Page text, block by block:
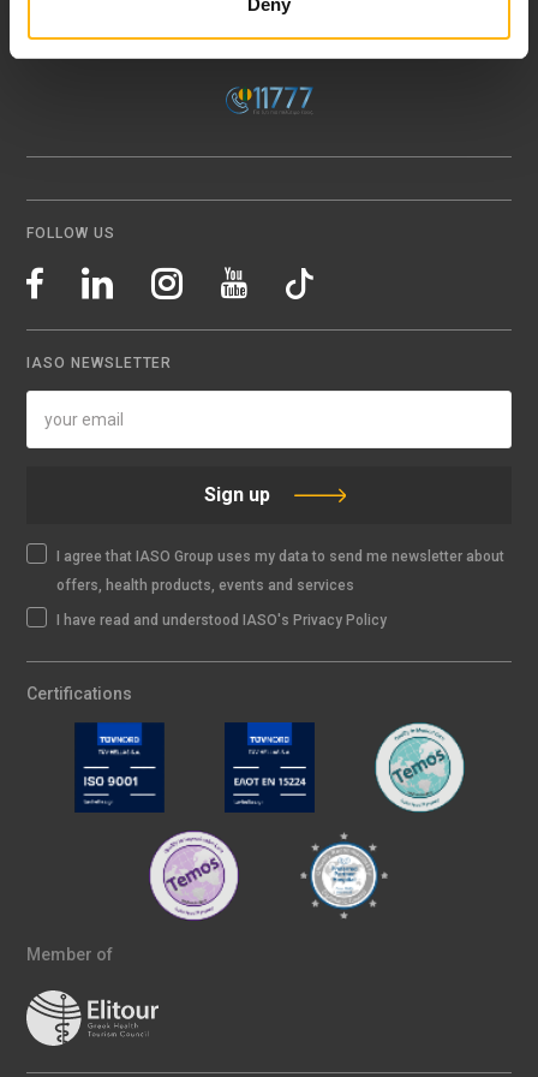
151 23 Maroussi, Athens, Greece +30 210 61 84 000
FOLLOW US
IASO NEWSLETTER
Sign up
I agree that IASO Group uses my data to send me newsletter about
offers, health products, events and services
I have read and understood IASO's Privacy Policy
Certifications
Member of